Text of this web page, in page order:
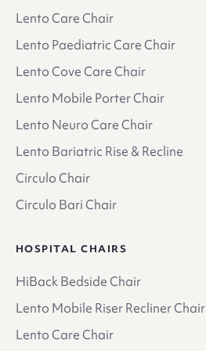
Lento Care Chair
Lento Paediatric Care Chair
Lento Cove Care Chair
Lento Mobile Porter Chair
Lento Neuro Care Chair
Lento Bariatric Rise & Recline
Circulo Chair
Circulo Bari Chair
HOSPITAL CHAIRS
HiBack Bedside Chair
Lento Mobile Riser Recliner Chair
Lento Care Chair